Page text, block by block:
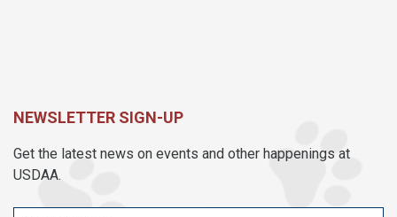
NEWSLETTER SIGN-UP
Get the latest news on events and other happenings at
USDAA.